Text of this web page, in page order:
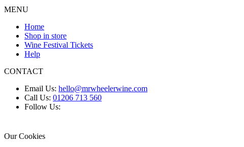
MENU
Home
Shop in store
Wine Festival Tickets
Help
CONTACT
Email Us: hello@mrwheelerwine.com
Call Us: 01206 713 560
Follow Us:
Our Cookies